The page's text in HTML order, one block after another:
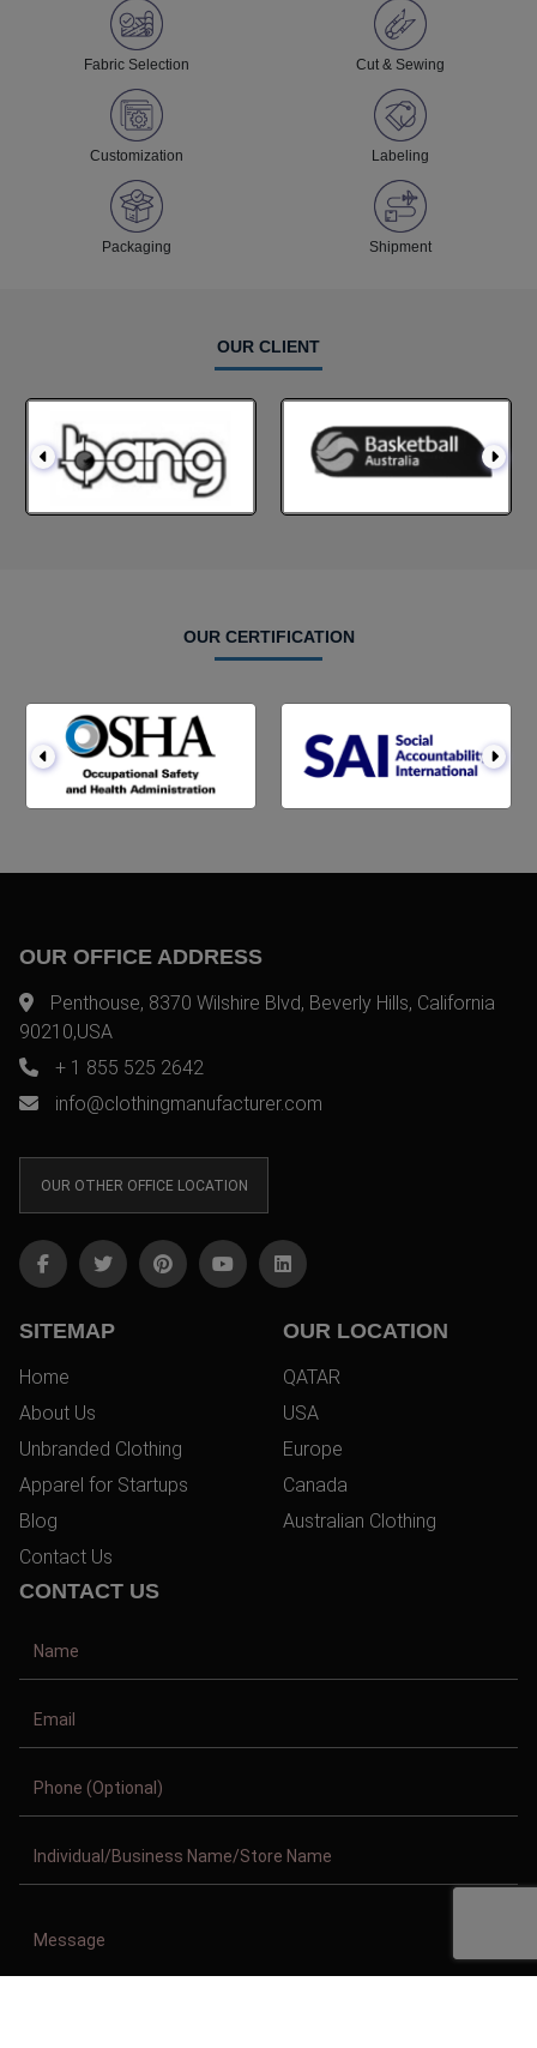
Fabric Selection Cut & Sewing
Customization Labeling
Packaging Shipment
OUR CLIENT
OUR CERTIFICATION
OUR OFFICE ADDRESS
Penthouse, 8370 Wilshire Blvd, Beverly Hills, California
90210,USA
+ 1 855 525 2642
info@clothingmanufacturer.com
OUR OTHER OFFICE LOCATION
SITEMAP
Home
About Us
Unbranded Clothing
Apparel for Startups
Blog
Contact Us
OUR LOCATION
QATAR
USA
Europe
Canada
Australian Clothing
CONTACT US